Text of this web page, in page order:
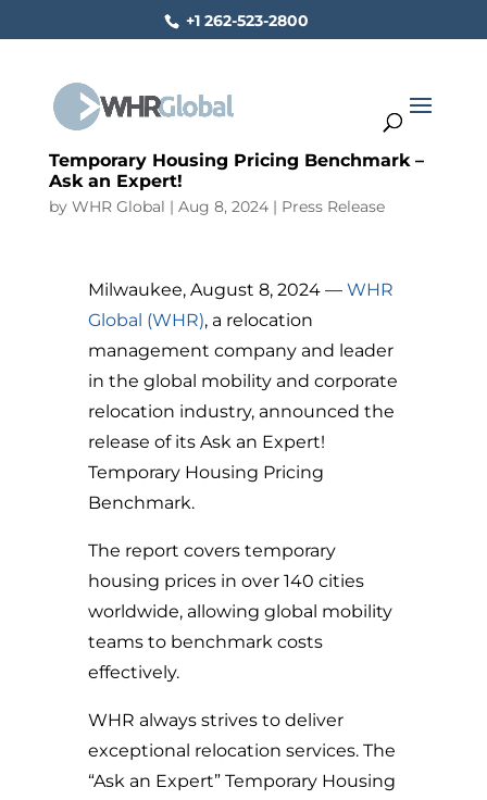
+1 262-523-2800
Temporary Housing Pricing Benchmark –
Ask an Expert!
by WHR Global | Aug 8, 2024| Press Release
Milwaukee, August 8, 2024 — WHR
Global (WHR), a relocation
management company and leader
in the global mobility and corporate
relocation industry, announced the
release of its Ask an Expert!
Temporary Housing Pricing
Benchmark.
The report covers temporary
housing prices in over 140 cities
worldwide, allowing global mobility
teams to benchmark costs
effectively.
WHR always strives to deliver
exceptional relocation services. The
“Ask an Expert” Temporary Housing